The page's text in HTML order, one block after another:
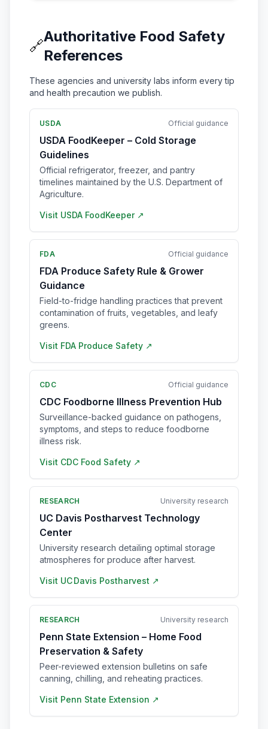
🔗
Authoritative Food Safety
References
These agencies and university labs inform every tip
and health precaution we publish.
USDA Official guidance
USDA FoodKeeper – Cold Storage
Guidelines
Official refrigerator, freezer, and pantry
timelines maintained by the U.S. Department of
Agriculture.
Visit USDA FoodKeeper ↗
FDA Official guidance
FDA Produce Safety Rule & Grower
Guidance
Field-to-fridge handling practices that prevent
contamination of fruits, vegetables, and leafy
greens.
Visit FDA Produce Safety ↗
CDC Official guidance
CDC Foodborne Illness Prevention Hub
Surveillance-backed guidance on pathogens,
symptoms, and steps to reduce foodborne
illness risk.
Visit CDC Food Safety ↗
RESEARCH University research
UC Davis Postharvest Technology
Center
University research detailing optimal storage
atmospheres for produce after harvest.
Visit UC Davis Postharvest ↗
RESEARCH University research
Penn State Extension – Home Food
Preservation & Safety
Peer-reviewed extension bulletins on safe
canning, chilling, and reheating practices.
Visit Penn State Extension ↗